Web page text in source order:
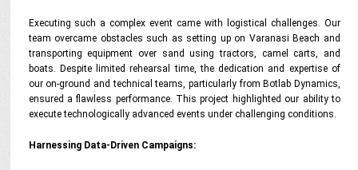
Executing such a complex event came with logistical challenges. Our
team overcame obstacles such as setting up on Varanasi Beach and
transporting equipment over sand using tractors, camel carts, and
boats. Despite limited rehearsal time, the dedication and expertise of
our on-ground and technical teams, particularly from Botlab Dynamics,
ensured a flawless performance. This project highlighted our ability to
execute technologically advanced events under challenging conditions.
Harnessing Data-Driven Campaigns: